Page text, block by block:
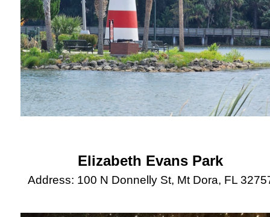
Elizabeth Evans Park
Address: 100 N Donnelly St, Mt Dora, FL